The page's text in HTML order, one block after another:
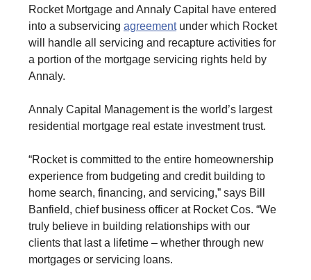
Rocket Mortgage and Annaly Capital have entered
into a subservicing agreementunder which Rocket
will handle all servicing and recapture activities for
a portion of the mortgage servicing rights held by
Annaly.
Annaly Capital Management is the world’s largest
residential mortgage real estate investment trust.
“Rocket is committed to the entire homeownership
experience from budgeting and credit building to
home search, financing, and servicing,” says Bill
Banfield, chief business officer at Rocket Cos. “We
truly believe in building relationships with our
clients that last a lifetime – whether through new
mortgages or servicing loans.